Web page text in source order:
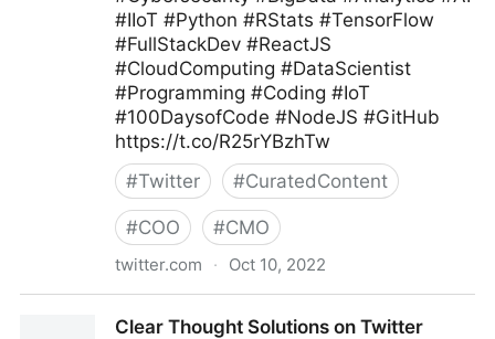
#IIoT #Python #RStats #TensorFlow
#FullStackDev #ReactJS
#CloudComputing #DataScientist
#Programming #Coding #IoT
#100DaysofCode #NodeJS #GitHub
https://t.co/R25rYBzhTw
#Twitter #CuratedContent
#COO #CMO
twitter.com · Oct 10, 2022
Clear Thought Solutions on Twitter